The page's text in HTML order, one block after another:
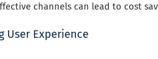
channels can lead to cost
User Experience